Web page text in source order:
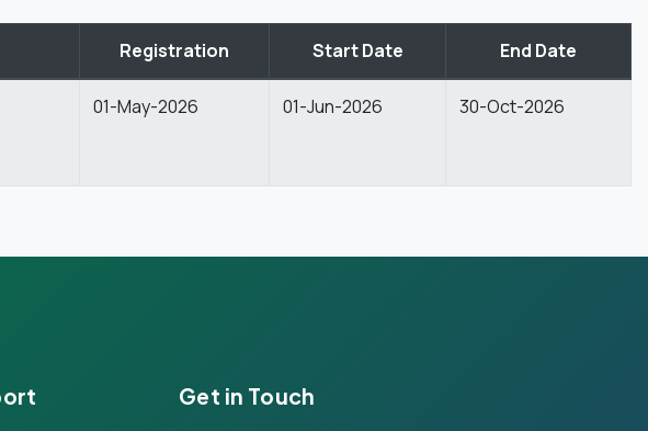
Registration Start Date End Date
01-May-2026 01-Jun-2026 30-Oct-2026
Get in Touch